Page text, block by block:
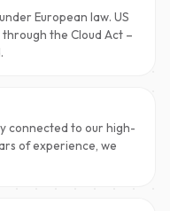
European law. US
the Cloud Act –
connected to our high-
of experience, we